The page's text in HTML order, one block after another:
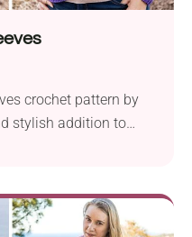
crochet pattern by
stylish addition to
one. What sets this
– it’s a filet crochet